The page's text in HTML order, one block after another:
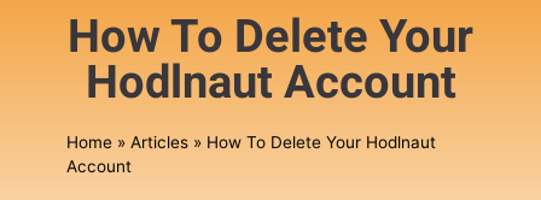
How To Delete Your
Hodlnaut Account
Home» Articles» How To Delete Your Hodlnaut
Account